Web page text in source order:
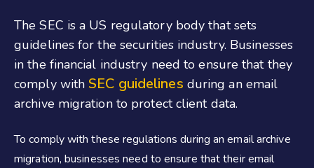
The SEC is a US regulatory body that sets
guidelines for the securities industry. Businesses
in the financial industry need to ensure that they
comply withSEC guidelines during an email
archive migration to protect client data.
To comply with these regulations during an email archive
migration, businesses need to ensure that their email